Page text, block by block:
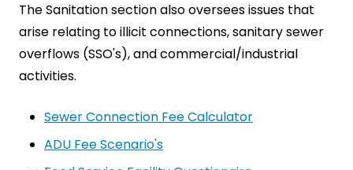
The Sanitation section also oversees issues that
arise relating to illicit connections, sanitary sewer
overflows (SSO's), and commercial/industrial
activities.
Sewer Connection Fee Calculator
ADU Fee Scenario's